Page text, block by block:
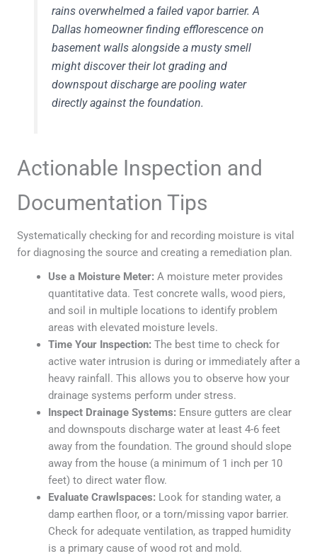
rains overwhelmed a failed vapor barrier. A
Dallas homeowner finding efflorescence on
basement walls alongside a musty smell
might discover their lot grading and
downspout discharge are pooling water
directly against the foundation.
Actionable Inspection and
Documentation Tips
Systematically checking for and recording moisture is vital
for diagnosing the source and creating a remediation plan.
Use a Moisture Meter: A moisture meter provides
quantitative data. Test concrete walls, wood piers,
and soil in multiple locations to identify problem
areas with elevated moisture levels.
Time Your Inspection: The best time to check for
active water intrusion is during or immediately after a
heavy rainfall. This allows you to observe how your
drainage systems perform under stress.
Inspect Drainage Systems: Ensure gutters are clear
and downspouts discharge water at least 4-6 feet
away from the foundation. The ground should slope
away from the house (a minimum of 1 inch per 10
feet) to direct water flow.
Evaluate Crawlspaces: Look for standing water, a
damp earthen floor, or a torn/missing vapor barrier.
Check for adequate ventilation, as trapped humidity
is a primary cause of wood rot and mold.